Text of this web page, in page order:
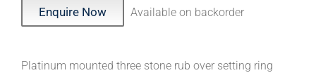
Enquire Now Available on backorder
Platinum mounted three stone rub over setting ring